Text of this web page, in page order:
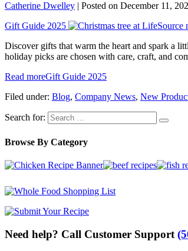
Catherine Dwelley | Posted on December 11,
Gift Guide 2025
Discover gifts that warm the heart and spark a
holiday picks are chosen with care, craft, and
Read moreGift Guide 2025
Filed under: Blog, Company News, New
Search for:
Browse By Category
Need help? Call Customer Support